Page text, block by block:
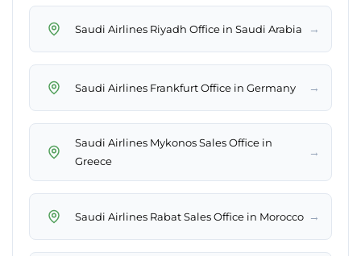
Saudi Airlines Riyadh Office in Saudi Arabia →
Saudi Airlines Frankfurt Office in Germany →
Saudi Airlines Mykonos Sales Office in
Greece
→
Saudi Airlines Rabat Sales Office in Morocco →